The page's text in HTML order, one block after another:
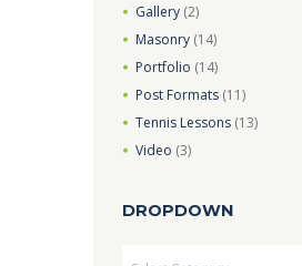
Gallery (2)
Masonry (14)
Portfolio (14)
Post Formats (11)
Tennis Lessons (13)
Video (3)
DROPDOWN